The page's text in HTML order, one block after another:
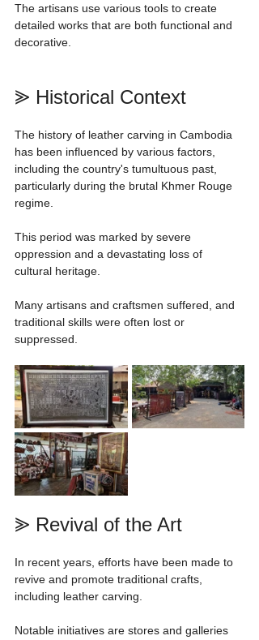
The artisans use various tools to create
detailed works that are both functional and
decorative.
⪢ Historical Context
The history of leather carving in Cambodia
has been influenced by various factors,
including the country's tumultuous past,
particularly during the brutal Khmer Rouge
regime.
This period was marked by severe
oppression and a devastating loss of
cultural heritage.
Many artisans and craftsmen suffered, and
traditional skills were often lost or
suppressed.
⪢ Revival of the Art
In recent years, efforts have been made to
revive and promote traditional crafts,
including leather carving.
Notable initiatives are stores and galleries